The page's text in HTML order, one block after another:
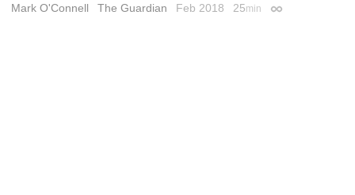
Mark O'Connell
The Guardian Feb 2018 25min Permalink